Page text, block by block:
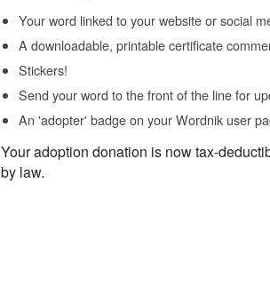
Your word linked to your website or social
A downloadable, printable certificate
Stickers!
Send your word to the front of the line for
An 'adopter' badge on your Wordnik user
Your adoption donation is now tax-
by law.